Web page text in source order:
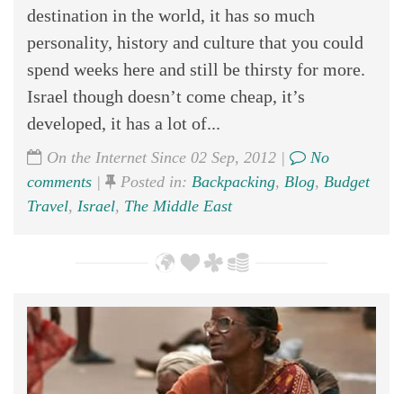
destination in the world, it has so much
personality, history and culture that you could
spend weeks here and still be thirsty for more.
Israel though doesn’t come cheap, it’s
developed, it has a lot of...
On the Internet Since 02 Sep, 2012 |
No
comments | Posted in: Backpacking, Blog, Budget
Travel, Israel, The Middle East